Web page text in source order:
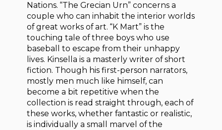
Nations. “The Grecian Urn” concerns a
couple who can inhabit the interior worlds
of great works of art. “K Mart” is the
touching tale of three boys who use
baseball to escape from their unhappy
lives. Kinsella is a masterly writer of short
fiction. Though his first-person narrators,
mostly men much like himself, can
become a bit repetitive when the
collection is read straight through, each of
these works, whether fantastic or realistic,
is individually a small marvel of the